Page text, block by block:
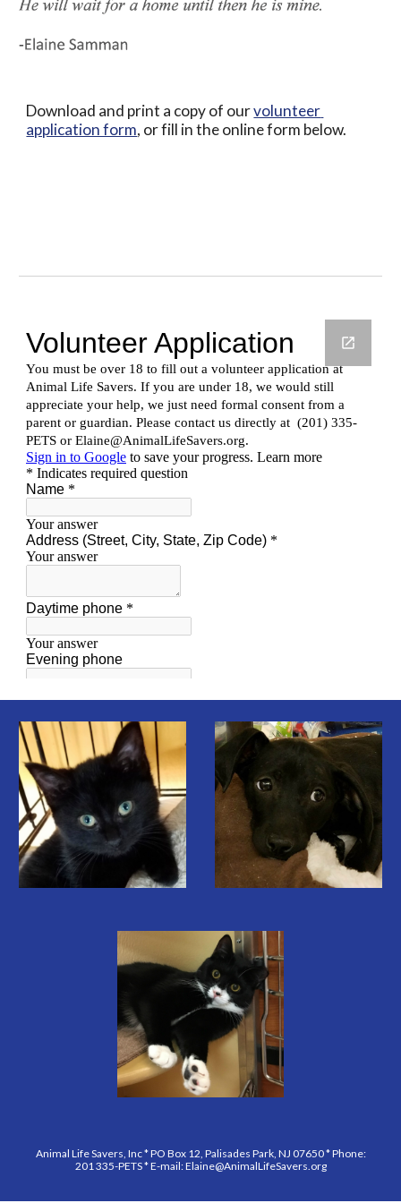
Download and print a copy of our volunteer
application form, or fill in the online form below.
Animal Life Savers, Inc * PO Box 12, Palisades Park, NJ 07650 * Phone:
201 335-PETS * E-mail: Elaine@AnimalLifeSavers.org